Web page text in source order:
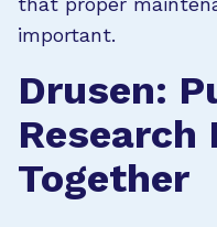
important.
Drusen:
Research
Together